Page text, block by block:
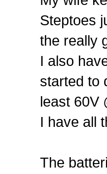
Steptoes
the really
I also
started to
least 60V
I have all
The